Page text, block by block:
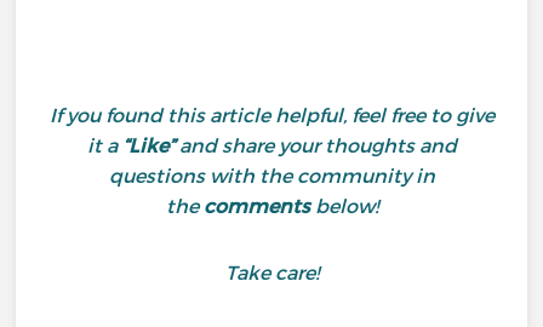
If you found this article helpful, feel free to give
it a “Like”and share your thoughts and
questions with the community in
thecommentsbelow!
Take care!